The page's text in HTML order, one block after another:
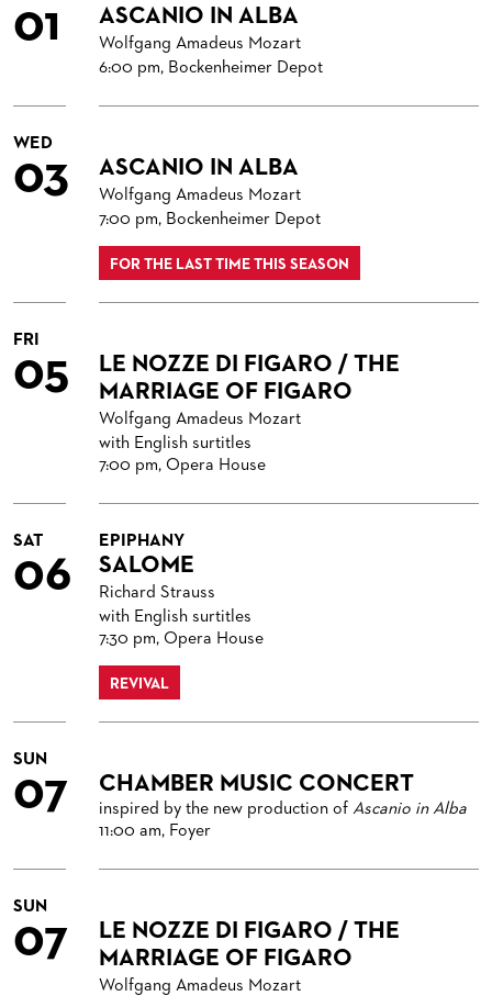
ORCHESTERAKADEMIE
OPERA STUDIO SOIRÉES
HAPPY NEW EARS
BACK STAGE TOURS
NEW YEAR'S EVE AT OPER FRANKFURT
FOR YOUNG ADULTS
FOR ADULTS
ENSEMBLE
PRODUCTION TEAMS
OPERA STUDIO
ARTISTIC & OTHER ADMINISTRATION
THEATRE MANAGEMENT
ORCHESTRA
THE FRANKFURT OPERN AND MUSEUMSORCHESTER
MEMBERS OF THE ORCHESTRA
PAUL HINDEMITH ORCHESTRA ACADEMY
ORCHESTRA & ACADEMY VACANCIES
ORCHESTRA'S HISTORY
VIDEOS, LIVE RECORDINGS & OTHER MEDIA
LIVE RECORDINGS & DVDS
OPERAVISION NEXT GENERATION
JOBS
TICKETS / SEATING & OTHER INFORMATION
NEWSLETTER
ORGANISED (TRAVELLING) GROUP BOOKINGS
RESTAURANTS AND IN-HOUSE CATERING
HISTORY
FUTURE OF THE STÄDISCHE BÜHNEN
BLOG
PATRONATSVEREIN
PATRONATSVEREIN
SPONSORSHIP & DONATIONS
DONATIONS
OPERA GALA
01 ASCANIO IN ALBA
Wolfgang Amadeus Mozart
6:00 pm, Bockenheimer Depot
WED
03 ASCANIO IN ALBA
Wolfgang Amadeus Mozart
7:00 pm, Bockenheimer Depot
FOR THE LAST TIME THIS SEASON
FRI
05
LE NOZZE DI FIGARO / THE
MARRIAGE OF FIGARO
Wolfgang Amadeus Mozart
with English surtitles
7:00 pm, Opera House
SAT
06
EPIPHANY
SALOME
Richard Strauss
with English surtitles
7:30 pm, Opera House
REVIVAL
SUN
07 CHAMBER MUSIC CONCERT
inspired by the new production of Ascanio in Alba
11:00 am, Foyer
SUN
07
LE NOZZE DI FIGARO / THE
MARRIAGE OF FIGARO
Wolfgang Amadeus Mozart